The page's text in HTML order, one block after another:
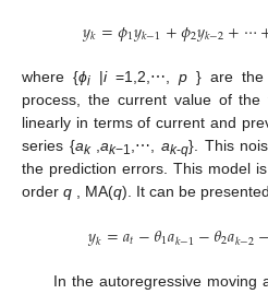
𝑦𝑘=𝜙1𝑦𝑘−1+𝜙2𝑦𝑘−2+⋯
where {ϕi |i=1,2,⋯, p } are the
process, the current value of
linearly in terms of current and
series {ak,ak−1 ,⋯,ak-q}. This
the prediction errors. This model
order q , MA(q). It can be
𝑦𝑘=𝑎𝑡−𝜃1𝑎𝑘−1−𝜃2𝑎𝑘−2−
In the autoregressive moving